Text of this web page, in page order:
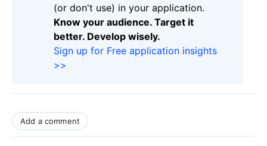
(or don't use) in your application.
Know your audience. Target it
better. Develop wisely.
Sign up for Free application insights
>>
Add a comment